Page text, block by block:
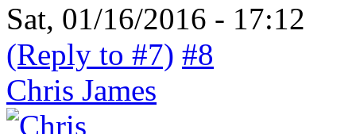
Sat, 01/16/2016 - 17:12
(Reply to #7) #8
Chris James